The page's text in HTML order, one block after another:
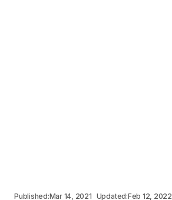
Published:Mar 14, 2021 Updated:Feb 12, 2022